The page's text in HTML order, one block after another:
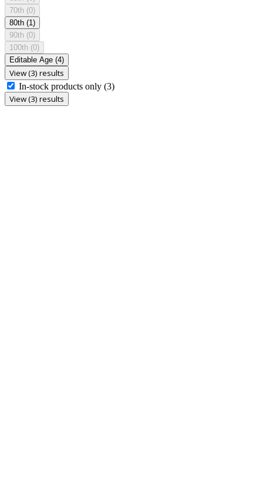
70th (0)
80th (1)
90th (0)
100th (0)
Editable Age (4)
View (3) results
In-stock products only (3)
View (3) results